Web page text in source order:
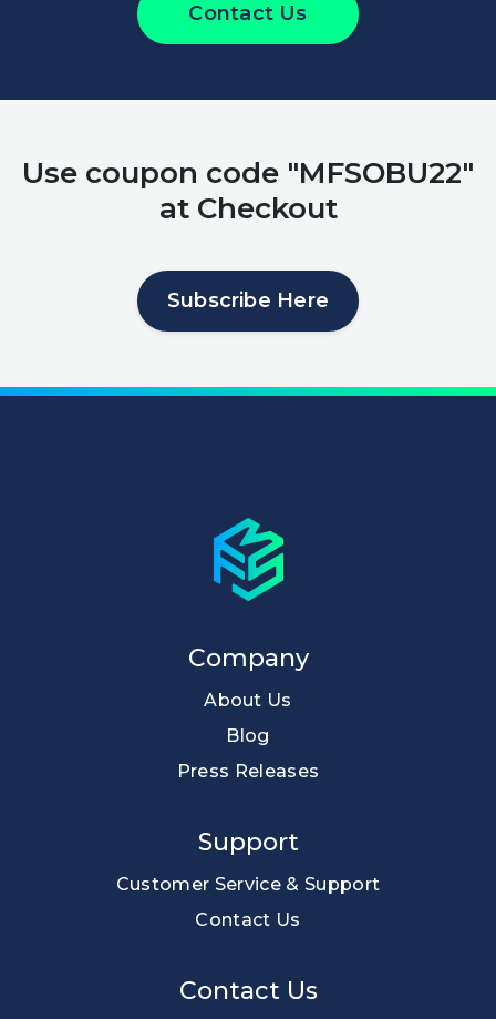
Contact Us
Use coupon code "MFSOBU22"
at Checkout
Subscribe Here
Company
About Us
Blog
Press Releases
Support
Customer Service & Support
Contact Us
Contact Us